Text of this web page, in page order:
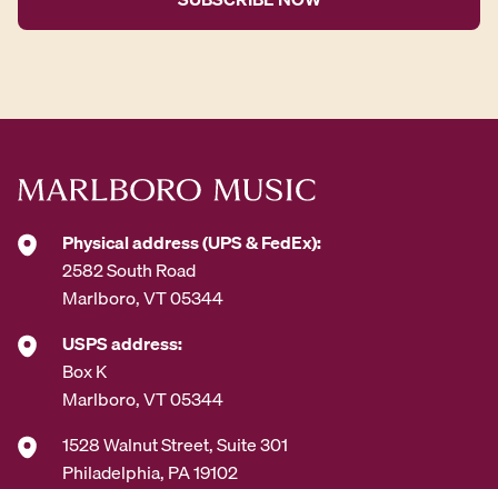
A
r
s
Physical address (UPS & FedEx):
2582 South Road
Marlboro, VT 05344
USPS address:
Box K
Marlboro, VT 05344
1528 Walnut Street, Suite 301
Philadelphia, PA 19102